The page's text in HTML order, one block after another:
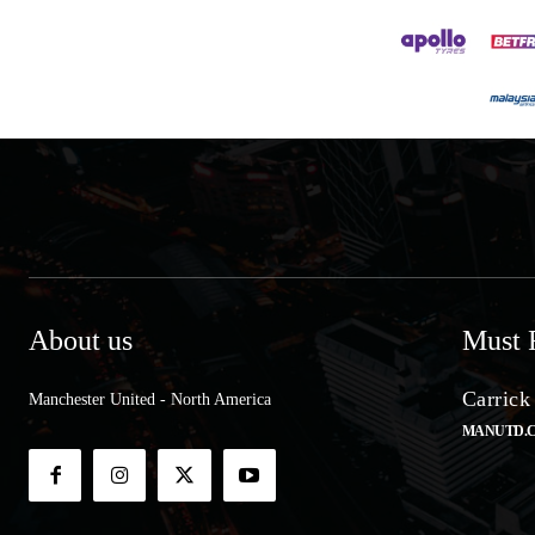
About us
Manchester United - North America
Must
Carrick